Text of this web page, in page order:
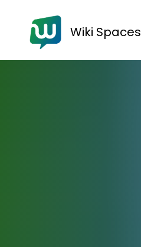
Wiki Spaces